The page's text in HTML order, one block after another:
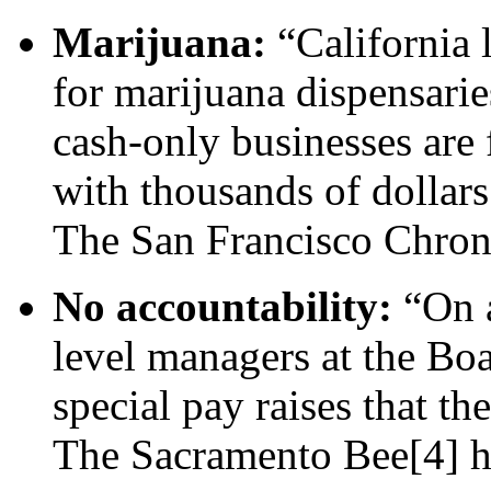
Marijuana: “California
for marijuana
cash-only businesses
with thousands of
The San Francisco
No accountability: “On
level managers at the
special pay raises that
The Sacramento Bee[4]